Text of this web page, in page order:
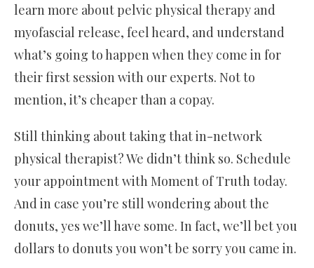
learn more about pelvic physical therapy and
myofascial release, feel heard, and understand
what’s going to happen when they come in for
their first session with our experts. Not to
mention, it’s cheaper than a copay.
Still thinking about taking that in-network
physical therapist? We didn’t think so. Schedule
your appointment with Moment of Truth today.
And in case you’re still wondering about the
donuts, yes we’ll have some. In fact, we’ll bet you
dollars to donuts you won’t be sorry you came in.